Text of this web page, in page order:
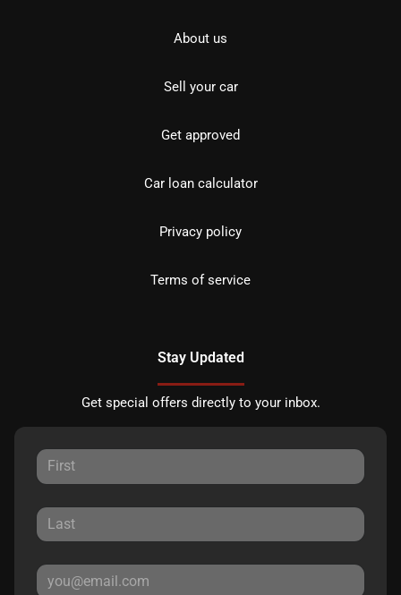
About us
Sell your car
Get approved
Car loan calculator
Privacy policy
Terms of service
Stay Updated
Get special offers directly to your inbox.